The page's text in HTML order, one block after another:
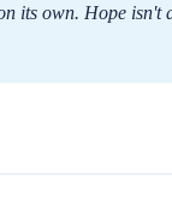
its own. Hope